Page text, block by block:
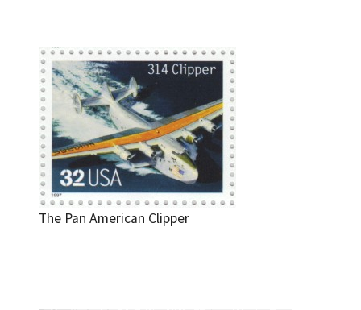
The Pan American Clipper